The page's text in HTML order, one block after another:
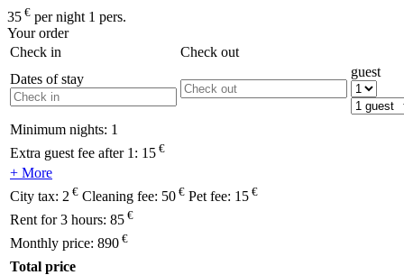
35 € per night 1 pers.
Your order
Check in
Check out
Dates of stay
guest
Minimum nights: 1
Extra guest fee after 1: 15 €
+ More
City tax: 2 € Cleaning fee: 50 € Pet fee: 15 €
Rent for 3 hours: 85 €
Monthly price: 890 €
Total price